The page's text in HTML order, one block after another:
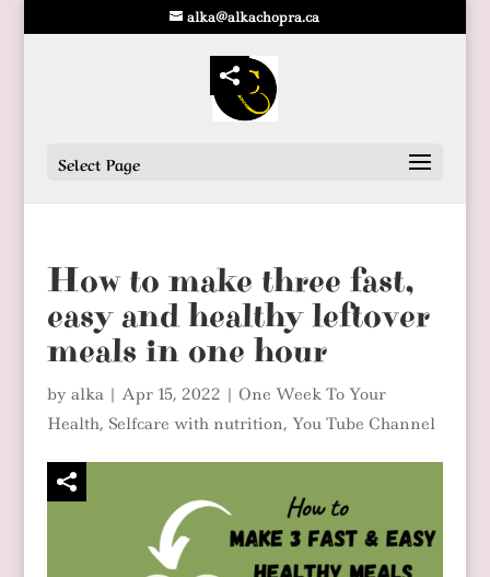
alka@alkachopra.ca
Select Page
How to make three fast,
easy and healthy leftover
meals in one hour
by alka| Apr 15, 2022 | One Week To Your
Health, Selfcare with nutrition, You Tube Channel